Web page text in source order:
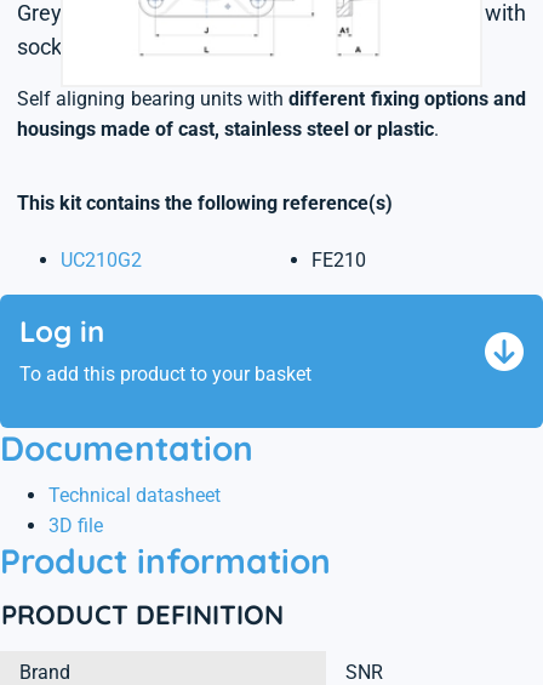
Grey cast housing, radial insert ball bearing with
socket set screws,seal with slinger
Self aligning bearing units withdifferent fixing options and
housings made of cast, stainless steel or plastic.
This kit contains the following reference(s)
UC210G2 FE210
Log in
To add this product to your basket
Documentation
Technical datasheet
3D file
Product information
PRODUCT DEFINITION
Brand
SNR